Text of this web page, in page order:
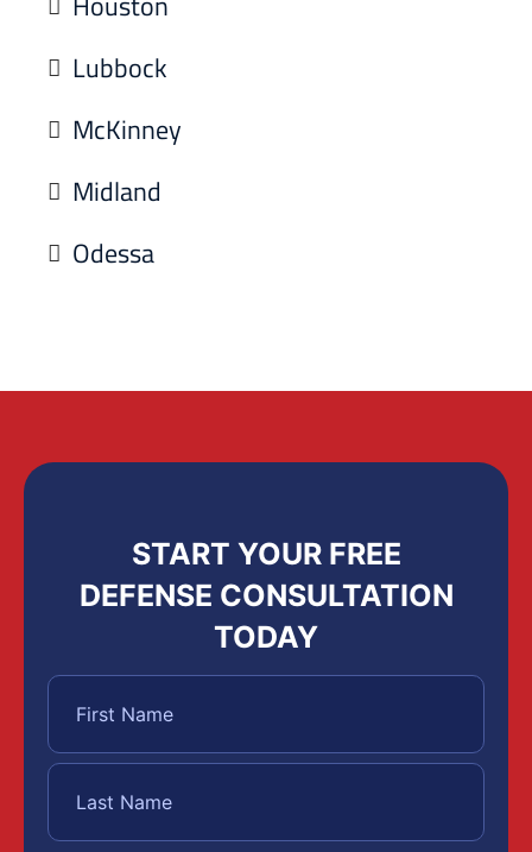
Lubbock
McKinney
Midland
Odessa
START YOUR FREE
DEFENSE CONSULTATION
TODAY